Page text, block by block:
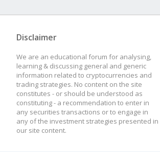
Disclaimer
We are an educational forum for analysing,
learning & discussing general and generic
information related to cryptocurrencies and
trading strategies. No content on the site
constitutes - or should be understood as
constituting - a recommendation to enter in
any securities transactions or to engage in
any of the investment strategies presented in
our site content.